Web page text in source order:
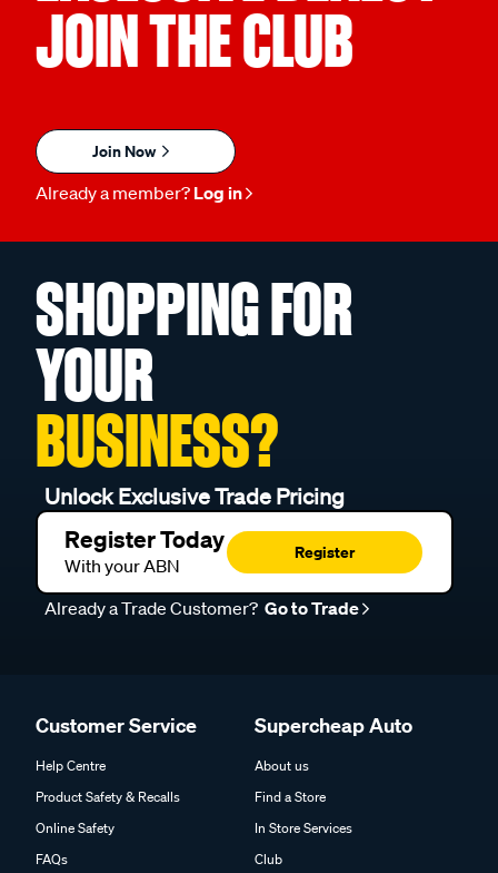
JOIN THE CLUB
Join Now
Already a member? Log in
SHOPPING FOR
YOUR
BUSINESS?
Unlock Exclusive Trade Pricing
Register Today
With your ABN
Register
Already a Trade Customer? Go to Trade
Customer Service
Help Centre
Product Safety & Recalls
Online Safety
FAQs
Supercheap Auto
About us
Find a Store
In Store Services
Club